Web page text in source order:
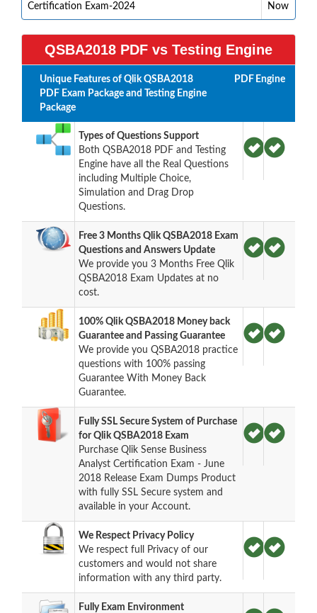
Certification Exam-2024
Now
QSBA2018 PDF vs Testing Engine
Unique Features of Qlik QSBA2018
PDF Exam Package and Testing Engine
Package
PDF Engine
Types of Questions Support
Both QSBA2018 PDF and Testing
Engine have all the Real Questions
including Multiple Choice,
Simulation and Drag Drop
Questions.
Free 3 Months Qlik QSBA2018 Exam
Questions and Answers Update
We provide you 3 Months Free Qlik
QSBA2018 Exam Updates at no
cost.
100% Qlik QSBA2018 Money back
Guarantee and Passing Guarantee
We provide you QSBA2018 practice
questions with 100% passing
Guarantee With Money Back
Guarantee.
Fully SSL Secure System of Purchase
for Qlik QSBA2018 Exam
Purchase Qlik Sense Business
Analyst Certification Exam - June
2018 Release Exam Dumps Product
with fully SSL Secure system and
available in your Account.
We Respect Privacy Policy
We respect full Privacy of our
customers and would not share
information with any third party.
Fully Exam Environment